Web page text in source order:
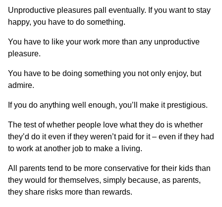
Unproductive pleasures pall eventually. If you want to stay
happy, you have to do something.
You have to like your work more than any unproductive
pleasure.
You have to be doing something you not only enjoy, but
admire.
If you do anything well enough, you’ll make it prestigious.
The test of whether people love what they do is whether
they’d do it even if they weren’t paid for it – even if they had
to work at another job to make a living.
All parents tend to be more conservative for their kids than
they would for themselves, simply because, as parents,
they share risks more than rewards.